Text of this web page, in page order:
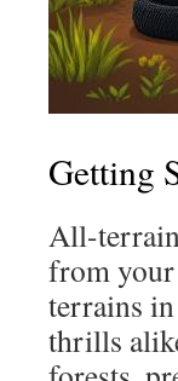
Getting
All-
from your
terrains
thrills